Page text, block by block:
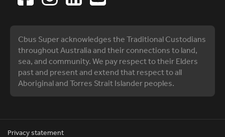
Cbus Super acknowledges the Traditional Custodians
throughout Australia and their connections to land,
sea, and community. We pay respect to their Elders
past and present and extend that respect to all
Aboriginal and Torres Strait Islander peoples.
Privacy statement